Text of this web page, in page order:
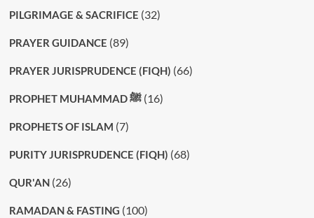
PILGRIMAGE & SACRIFICE (32)
PRAYER GUIDANCE (89)
PRAYER JURISPRUDENCE (FIQH) (66)
PROPHET MUHAMMAD ﷺ(16)
PROPHETS OF ISLAM (7)
PURITY JURISPRUDENCE (FIQH) (68)
QUR'AN(26)
RAMADAN & FASTING (100)